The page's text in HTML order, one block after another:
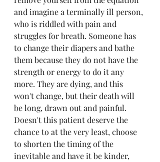
and imagine a terminally ill person,
who is riddled with pain and
struggles for breath. Someone has
to change their diapers and bathe
them because they do not have the
strength or energy to do it any
more. They are dying, and this
won't change, but their death will
be long, drawn out and painful.
Doesn't this patient deserve the
chance to at the very least, choose
to shorten the timing of the
inevitable and have it be kinder,